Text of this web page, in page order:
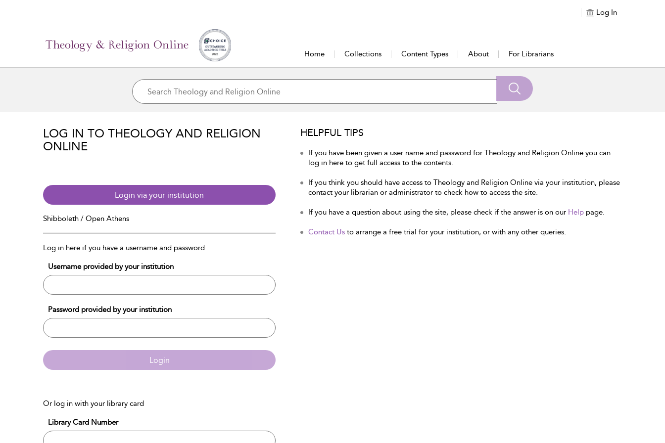
Log In
Home Collections Content Types About For Librarians
LOG IN TO THEOLOGY AND RELIGION
ONLINE
Login via your institution
Shibboleth / Open Athens
Log in here if you have a username and password
Username provided by your institution
Password provided by your institution
Login
Or log in with your library card
Library Card Number
HELPFUL TIPS
If you have been given a user name and password for Theology and Religion Online you can
log in here to get full access to the contents.
If you think you should have access to Theology and Religion Online via your institution, please
contact your librarian or administrator to check how to access the site.
If you have a question about using the site, please check if the answer is on our Help page.
Contact Us to arrange a free trial for your institution, or with any other queries.